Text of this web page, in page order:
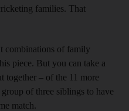
families. That
combinations of family
piece. But you can take a
together – of the 11 more
of three siblings to have
match.